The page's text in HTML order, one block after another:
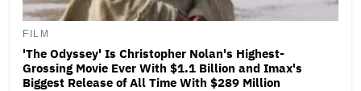
FILM
'The Odyssey' Is Christopher Nolan's Highest-
Grossing Movie Ever With $1.1 Billion and Imax's
Biggest Release of All Time With $289 Million